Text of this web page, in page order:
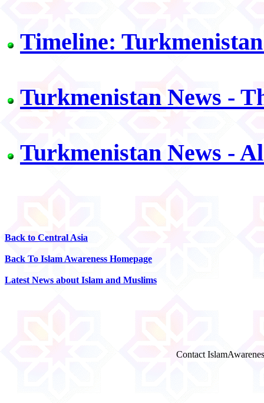
Timeline:
Turkmenistan News -
Turkmenistan News -
Back to Central Asia
Back To Islam Awareness Homepage
Latest News about Islam and Muslims
Contact